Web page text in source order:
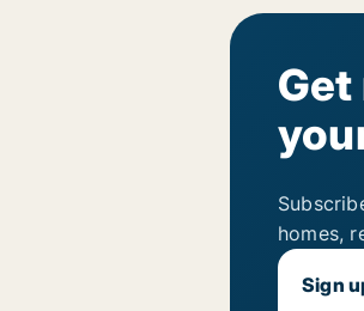
homes,
Sign